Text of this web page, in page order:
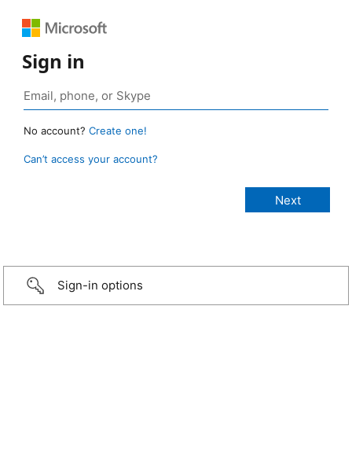
Sign in
No account? Create one!
Can’t access your account?
Sign-in options